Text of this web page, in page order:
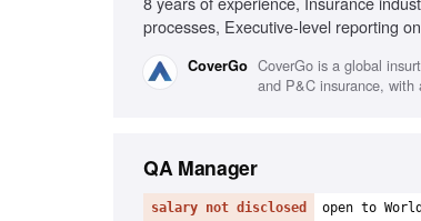
processes, Executive-level reporting
CoverGo CoverGo is a global
and P&C insurance, with
QA Manager
salary not disclosed open to